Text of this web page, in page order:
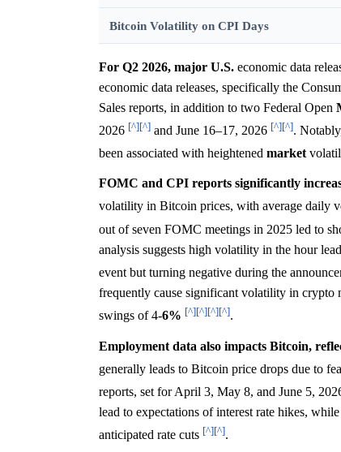
Bitcoin Volatility on CPI Days
For Q2 2026, major U.S. economic data
economic data releases, specifically the
Sales reports, in addition to two Federal Open
2026 [^][^] and June 16–17, 2026 [^][^].
been associated with heightened market
FOMC and CPI reports significantly
volatility in Bitcoin prices, with average daily
out of seven FOMC meetings in 2025 led to
analysis suggests high volatility in the hour
event but turning negative during the
frequently cause significant volatility in
swings of 4-6% [^][^][^][^].
Employment data also impacts Bitcoin,
generally leads to Bitcoin price drops due to
reports, set for April 3, May 8, and June 5,
lead to expectations of interest rate hikes,
anticipated rate cuts [^][^].